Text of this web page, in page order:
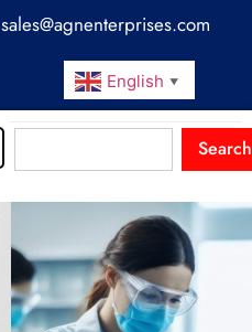
sales@agnenterprises.com
English ▼
Search